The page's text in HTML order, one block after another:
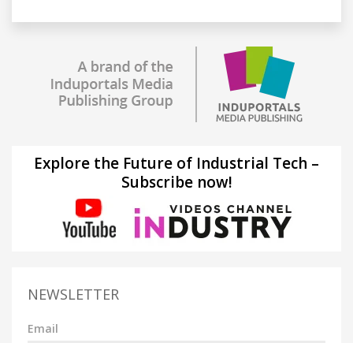
Explore the Future of Industrial Tech –
Subscribe now!
NEWSLETTER
Email